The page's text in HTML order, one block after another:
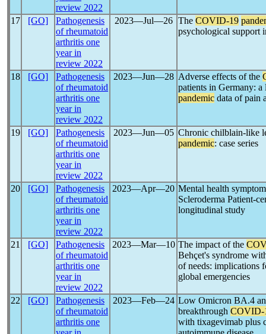
review 2022
17 [GO]
Pathogenesis
of rheumatoid
arthritis one
year in
review 2022
2023―Jul―26 The COVID-19
psychological support
18 [GO]
Pathogenesis
of rheumatoid
arthritis one
year in
review 2022
2023―Jun―28 Adverse effects of the
patients in Germany:
pandemic data of pain
19 [GO]
Pathogenesis
of rheumatoid
arthritis one
year in
review 2022
2023―Jun―05 Chronic chilblain-like
pandemic: case series
20 [GO]
Pathogenesis
of rheumatoid
arthritis one
year in
review 2022
2023―Apr―20 Mental health
Scleroderma Patient-
longitudinal study
21 [GO]
Pathogenesis
of rheumatoid
arthritis one
year in
review 2022
2023―Mar―10 The impact of the
Behçet's syndrome
of needs: implications
global emergencies
22 [GO]
Pathogenesis
of rheumatoid
arthritis one
2023―Feb―24 Low Omicron BA.4
breakthrough COVID-
with tixagevimab plus